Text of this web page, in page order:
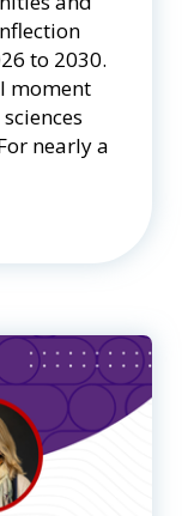
to 2030.
moment
nearly a